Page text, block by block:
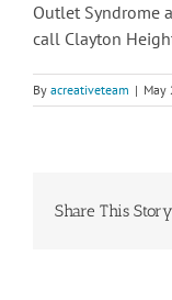
Outlet Syndrome
call Clayton
By acreativeteam | May
Share This